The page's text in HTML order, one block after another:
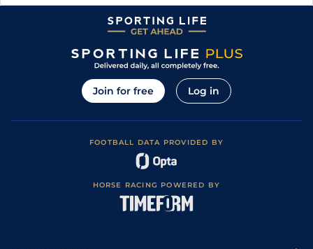
Join for free Log in
FOOTBALL DATA PROVIDED BY
HORSE RACING POWERED BY